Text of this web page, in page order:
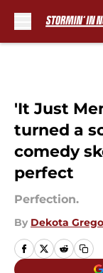
'It Just
turned a
comedy
perfect
Perfection.
By Dekota